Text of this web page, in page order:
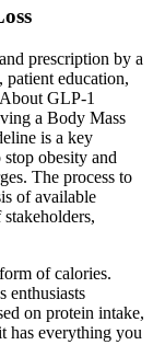
prescription by a
patient education,
GLP-1
a Body Mass
is a key
obesity and
The process to
of available
of calories.
enthusiasts
on protein intake,
has everything you